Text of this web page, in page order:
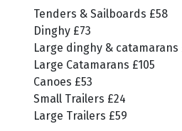
Tenders & Sailboards £58
Dinghy £73
Large dinghy & catamarans
Large Catamarans £105
Canoes £53
Small Trailers £24
Large Trailers £59